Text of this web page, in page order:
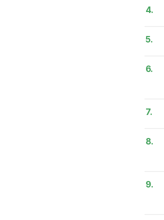
4.
5.
6.
7.
8.
9.